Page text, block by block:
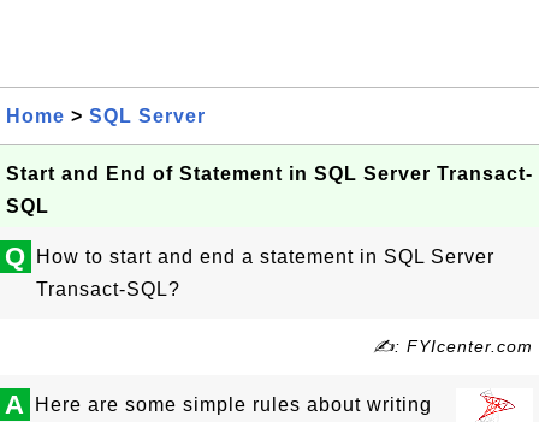
Home > SQL Server
Start and End of Statement in SQL Server Transact-
SQL
Q
How to start and end a statement in SQL Server
Transact-SQL?
✍: FYIcenter.com
A
Here are some simple rules about writing